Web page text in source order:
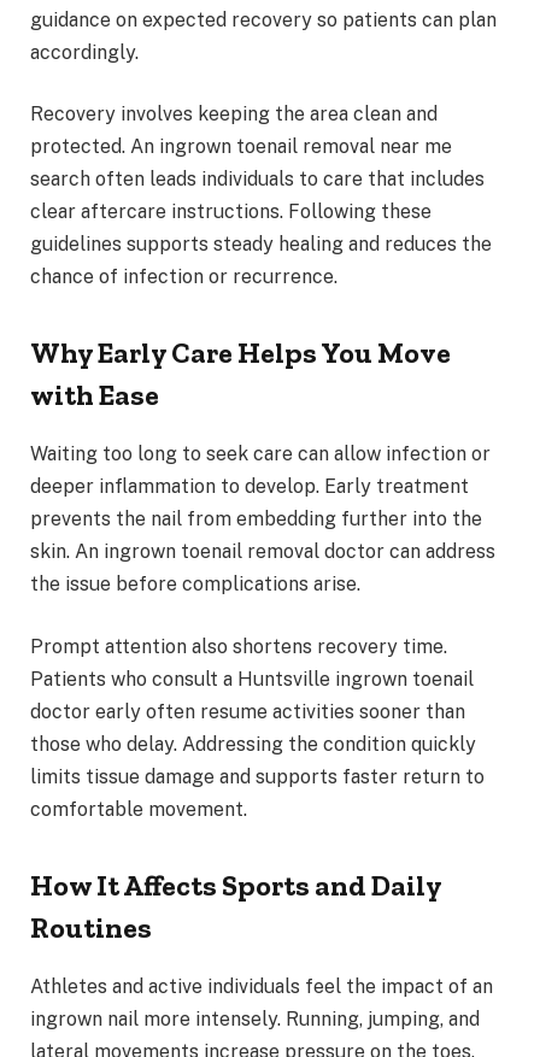
guidance on expected recovery so patients can plan
accordingly.
Recovery involves keeping the area clean and
protected. An ingrown toenail removal near me
search often leads individuals to care that includes
clear aftercare instructions. Following these
guidelines supports steady healing and reduces the
chance of infection or recurrence.
Why Early Care Helps You Move
with Ease
Waiting too long to seek care can allow infection or
deeper inflammation to develop. Early treatment
prevents the nail from embedding further into the
skin. An ingrown toenail removal doctor can address
the issue before complications arise.
Prompt attention also shortens recovery time.
Patients who consult a Huntsville ingrown toenail
doctor early often resume activities sooner than
those who delay. Addressing the condition quickly
limits tissue damage and supports faster return to
comfortable movement.
How It Affects Sports and Daily
Routines
Athletes and active individuals feel the impact of an
ingrown nail more intensely. Running, jumping, and
lateral movements increase pressure on the toes.